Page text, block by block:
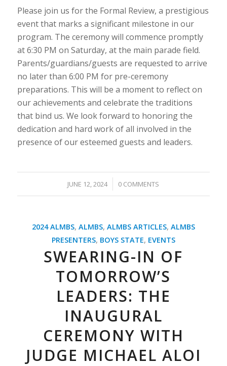
Please join us for the Formal Review, a prestigious
event that marks a significant milestone in our
program. The ceremony will commence promptly
at 6:30 PM on Saturday, at the main parade field.
Parents/guardians/guests are requested to arrive
no later than 6:00 PM for pre-ceremony
preparations. This will be a moment to reflect on
our achievements and celebrate the traditions
that bind us. We look forward to honoring the
dedication and hard work of all involved in the
presence of our esteemed guests and leaders.
JUNE 12, 2024
/ 0 COMMENTS
2024 ALMBS, ALMBS, ALMBS ARTICLES, ALMBS
PRESENTERS, BOYS STATE, EVENTS
SWEARING-IN OF
TOMORROW’S
LEADERS: THE
INAUGURAL
CEREMONY WITH
JUDGE MICHAEL ALOI